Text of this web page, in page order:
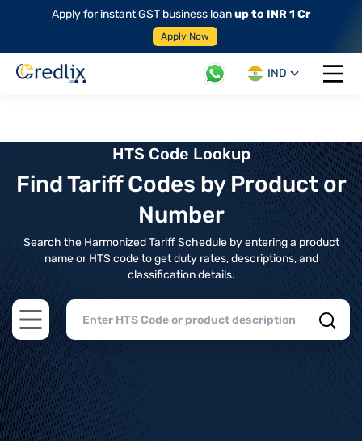
Apply for instant GST business loanup to INR 1 Cr
Apply Now
IND
Open
HTS Code Lookup
Find Tariff Codes by Product or
Number
Search the Harmonized Tariff Schedule by entering a product
name or HTS code to get duty rates, descriptions, and
classification details.
Open main menu